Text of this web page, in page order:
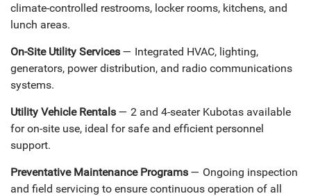
climate-controlled restrooms, locker rooms, kitchens, and
lunch areas.
On-Site Utility Services — Integrated HVAC, lighting,
generators, power distribution, and radio communications
systems.
Utility Vehicle Rentals — 2 and 4-seater Kubotas available
for on-site use, ideal for safe and efficient personnel
support.
Preventative Maintenance Programs — Ongoing inspection
and field servicing to ensure continuous operation of all